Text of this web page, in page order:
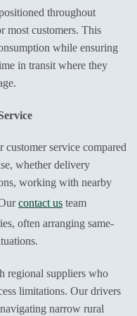
throughout
most customers. This
while ensuring
in transit where they
service compared
whether delivery
working with nearby
contact us team
often arranging same-
regional suppliers who
limitations. Our drivers
narrow rural